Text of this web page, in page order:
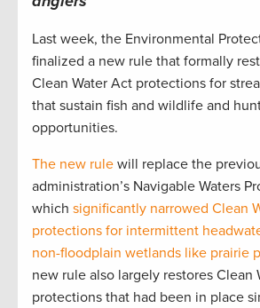
Last week, the Environmental
finalized a new rule that formally
Clean Water Act protections for
that sustain fish and wildlife and
opportunities.
The new rule will replace the
administration’s Navigable Waters
which significantly narrowed Clean
protections for intermittent
non-floodplain wetlands like prairie
new rule also largely restores Clean
protections that had been in place